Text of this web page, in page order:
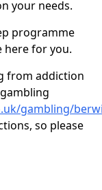
your needs.
programme
here for you.
from addiction
gambling/
so please